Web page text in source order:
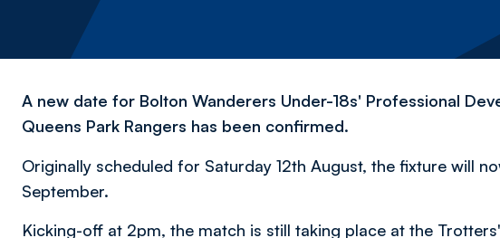
A new date for Bolton Wanderers Under-18s' Professional
Queens Park Rangers has been confirmed.
Originally scheduled for Saturday 12th August, the fixture will
September.
Kicking-off at 2pm, the match is still taking place at the